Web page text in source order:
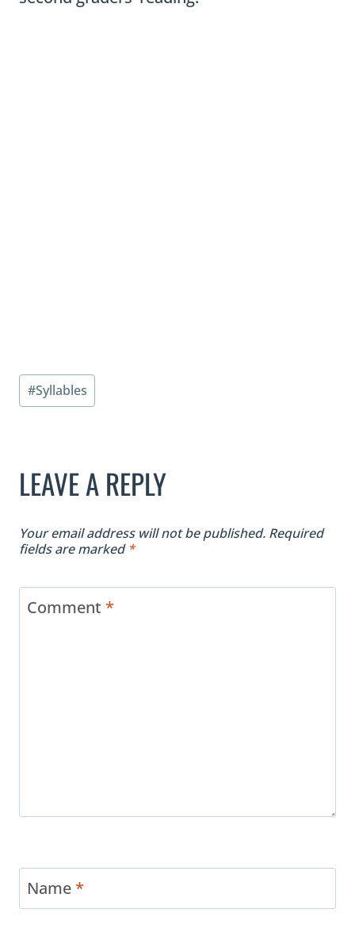
Post
Tags:
#Syllables
LEAVE A REPLY
Your email address will not be published. Required
fields are marked *
Comment *
Name *